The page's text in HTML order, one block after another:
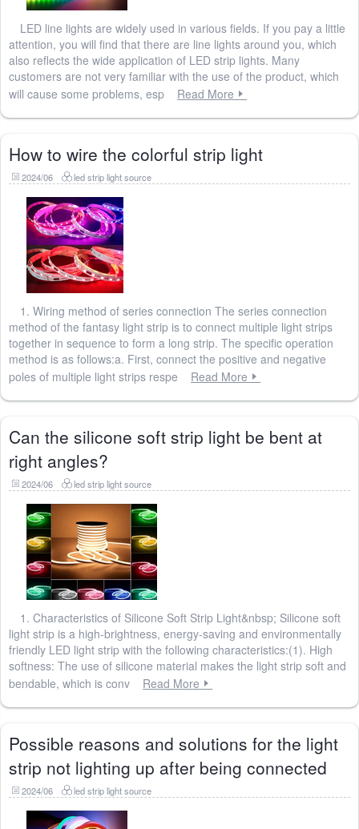
LED line lights are widely used in various fields. If you pay a little
attention, you will find that there are line lights around you, which
also reflects the wide application of LED strip lights. Many
customers are not very familiar with the use of the product, which
will cause some problems, esp
Read More
How to wire the colorful strip light
2024/06 led strip light source
1. Wiring method of series connection The series connection
method of the fantasy light strip is to connect multiple light strips
together in sequence to form a long strip. The specific operation
method is as follows:a. First, connect the positive and negative
poles of multiple light strips respe
Read More
Can the silicone soft strip light be bent at
right angles?
2024/06 led strip light source
1. Characteristics of Silicone Soft Strip Light&nbsp; Silicone soft
light strip is a high-brightness, energy-saving and environmentally
friendly LED light strip with the following characteristics:(1). High
softness: The use of silicone material makes the light strip soft and
bendable, which is conv
Read More
Possible reasons and solutions for the light
strip not lighting up after being connected
2024/06 led strip light source